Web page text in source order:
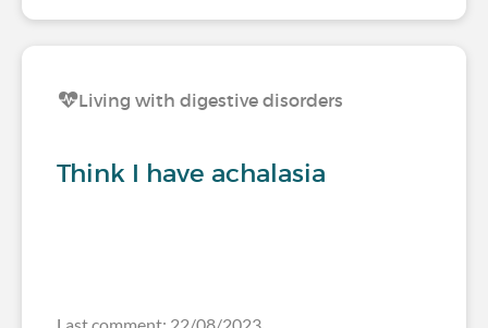
Living with digestive disorders
Think I have achalasia